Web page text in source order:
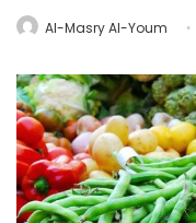
Al-Masry Al-Youm